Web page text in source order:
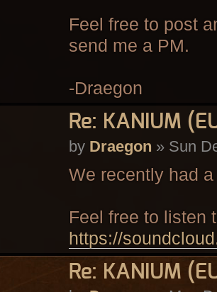
Feel free to post
send me a PM.
-Draegon
Re: KANIUM
by Draegon » Sun
We recently had
Feel free to listen
https://
Re: KANIUM